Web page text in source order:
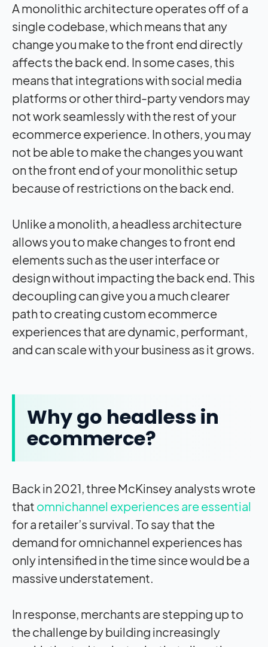
A monolithic architecture operates off of a
single codebase, which means that any
change you make to the front end directly
affects the back end. In some cases, this
means that integrations with social media
platforms or other third-party vendors may
not work seamlessly with the rest of your
ecommerce experience. In others, you may
not be able to make the changes you want
on the front end of your monolithic setup
because of restrictions on the back end.
Unlike a monolith, a headless architecture
allows you to make changes to front end
elements such as the user interface or
design without impacting the back end. This
decoupling can give you a much clearer
path to creating custom ecommerce
experiences that are dynamic, performant,
and can scale with your business as it grows.
Why go headless in
ecommerce?
Back in 2021, three McKinsey analysts wrote
that omnichannel experiences are essential
for a retailer’s survival. To say that the
demand for omnichannel experiences has
only intensified in the time since would be a
massive understatement.
In response, merchants are stepping up to
the challenge by building increasingly